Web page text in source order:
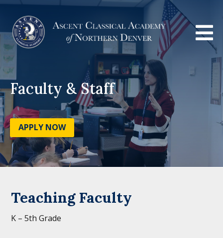

Faculty & Staff
APPLY NOW
Teaching Faculty
K – 5th Grade